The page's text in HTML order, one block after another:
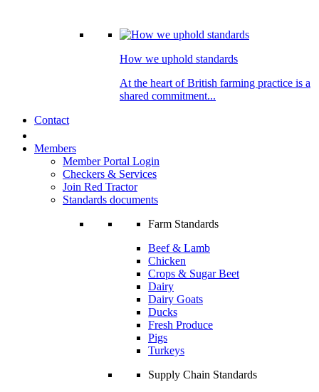
How we uphold standards
At the heart of British farming practice is a
shared commitment...
Contact
Members
Member Portal Login
Checkers & Services
Join Red Tractor
Standards documents
Farm Standards
Beef & Lamb
Chicken
Crops & Sugar Beet
Dairy
Dairy Goats
Ducks
Fresh Produce
Pigs
Turkeys
Supply Chain Standards